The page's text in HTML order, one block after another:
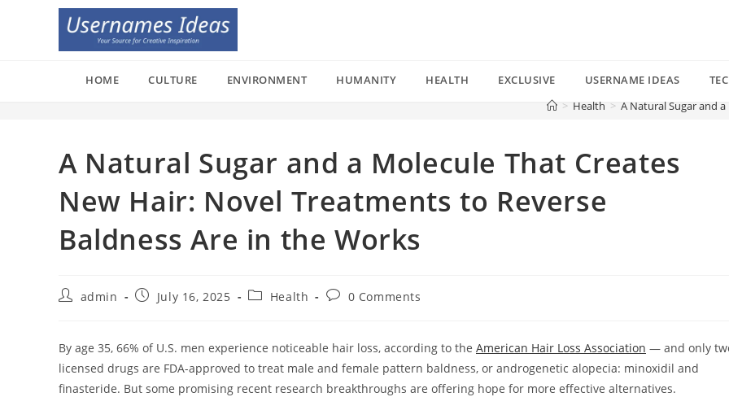
HOME CULTURE ENVIRONMENT HUMANITY HEALTH EXCLUSIVE USERNAME IDEAS
> Health > A Natural Sugar and
A Natural Sugar and a Molecule That Creates
New Hair: Novel Treatments to Reverse
Baldness Are in the Works
Postadmin
PostJuly 16, 2025
PostHealth
Post0 Comments
By age 35, 66% of U.S. men experience noticeable hair loss, according to the American Hair Loss Association — and only
licensed drugs are FDA-approved to treat male and female pattern baldness, or androgenetic alopecia: minoxidil and
finasteride. But some promising recent research breakthroughs are offering hope for more effective alternatives.